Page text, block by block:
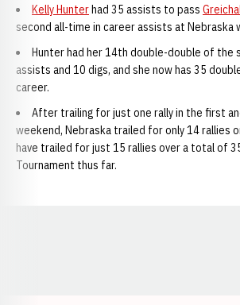
Kelly Hunterhad 35 assists to pass
second all-time in career assists at Nebraska
Hunter had her 14th double-double of the
assists and 10 digs, and she now has 35
career.
After trailing for just one rally in the first
weekend, Nebraska trailed for only 14 rallies
have trailed for just 15 rallies over a total of
Tournament thus far.